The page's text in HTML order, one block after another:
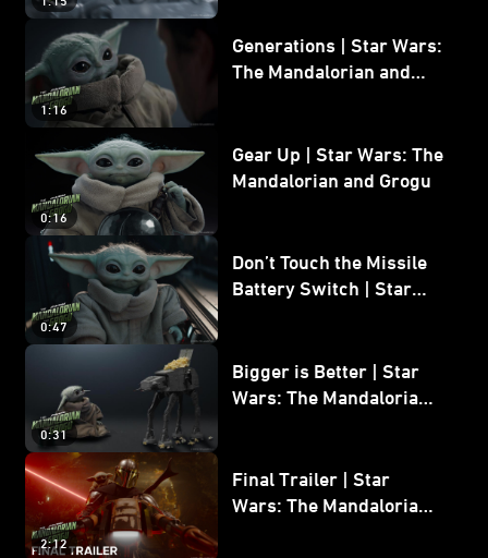
1:16
Generations | Star Wars:
The Mandalorian and
0:16
Gear Up | Star Wars: The
Mandalorian and Grogu
0:47
Don’t Touch the Missile
Battery Switch | Star
0:31
Bigger is Better | Star
Wars: The Mandalorian
2:12
Final Trailer | Star
Wars: The Mandalorian